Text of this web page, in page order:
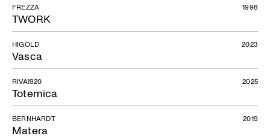
TWORK
FREZZA 1998
Vasca
HIGOLD 2023
Totemica
RIVA1920 2025
Matera
BERNHARDT 2019